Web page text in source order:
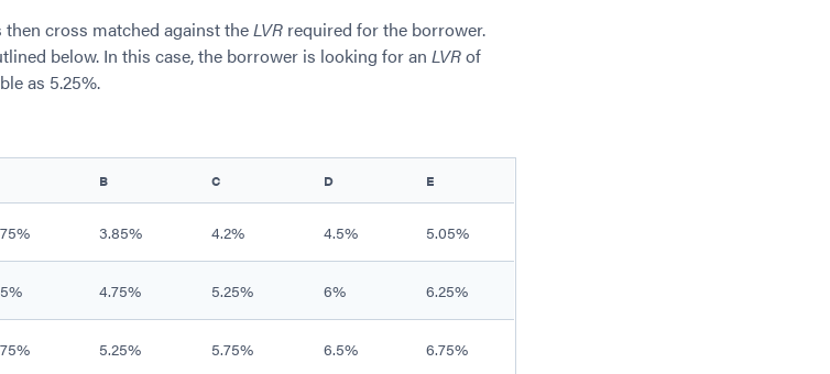
cross matched against theLVR required for the borrower.
below. In this case, the borrower is looking for anLVRof
as 5.25%.
B C D E
3.85% 4.2% 4.5% 5.05%
4.75% 5.25% 6% 6.25%
5.25% 5.75% 6.5% 6.75%